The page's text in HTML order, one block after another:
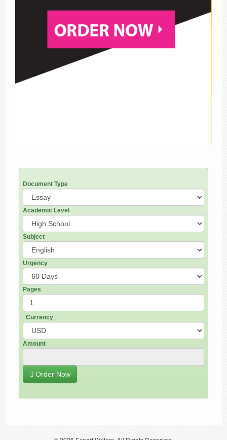
Document Type
Academic Level
Subject
Urgency
Pages
Currency
Amount
Order Now